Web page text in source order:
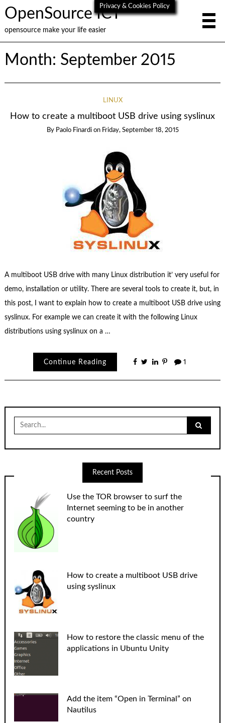
OpenSource ICT
opensource make your life easier
Month: September 2015
LINUX
How to create a multiboot USB drive using syslinux
By Paolo Finardi on Friday, September 18, 2015
A multiboot USB drive with many Linux distribution it’ very useful for
demo, installation or utility. There are several tools to create it, but, in
this post, I want to explain how to create a multiboot USB drive using
syslinux. For example we can create it with the following Linux
distributions using syslinux on a …
Continue Reading 1
Search
for:
Recent Posts
Use the TOR browser to surf the
Internet seeming to be in another
country
How to create a multiboot USB drive
using syslinux
How to restore the classic menu of the
applications in Ubuntu Unity
Add the item “Open in Terminal” on
Nautilus
Privacy & Cookies Policy